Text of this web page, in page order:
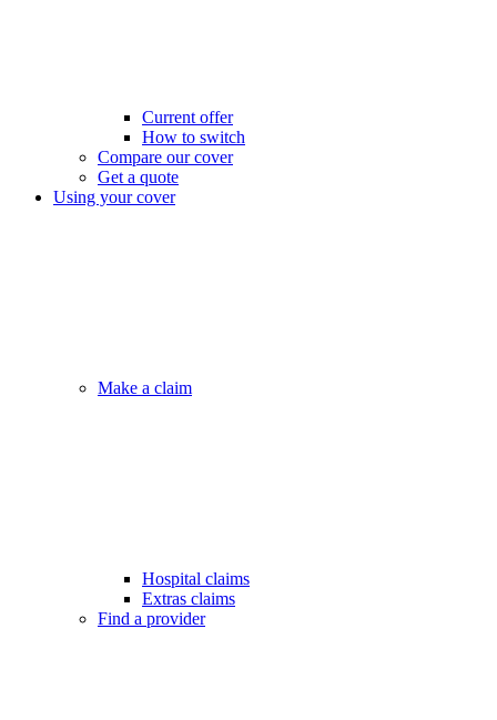
Current offer
How to switch
Compare our cover
Get a quote
Using your cover
Make a claim
Hospital claims
Extras claims
Find a provider